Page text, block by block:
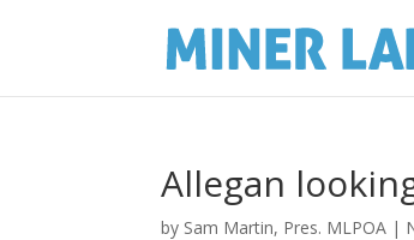
Allegan
by Sam Martin, Pres. MLPOA |